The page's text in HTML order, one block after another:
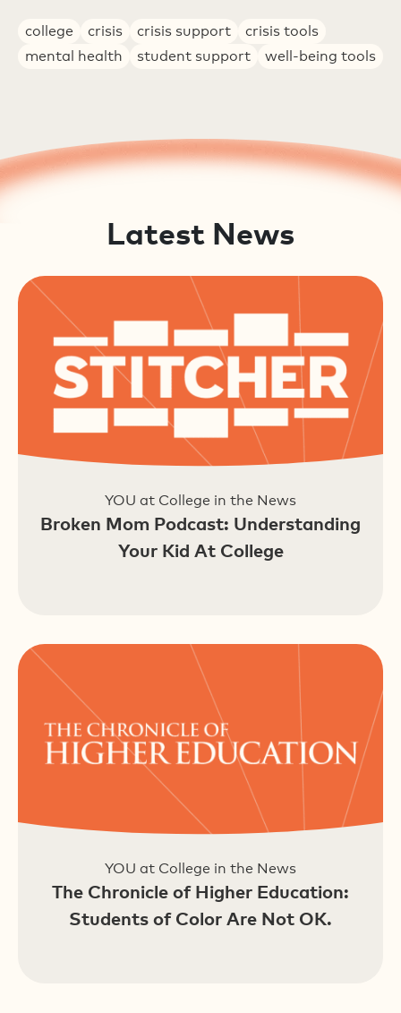
college crisis crisis support
crisis tools
mental health
student support well-being tools
Latest News
YOU at College in the News
Broken Mom Podcast: Understanding
Your Kid At College
YOU at College in the News
The Chronicle of Higher Education:
Students of Color Are Not OK.